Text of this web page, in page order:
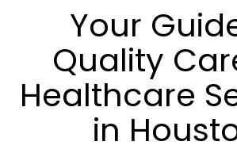
Your
Quality
Healthcare
in